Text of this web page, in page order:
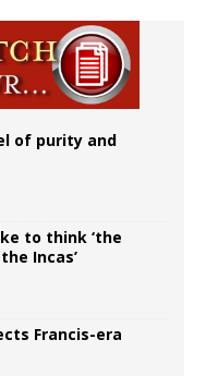
of purity and
to think ‘the
Incas’
Francis-era